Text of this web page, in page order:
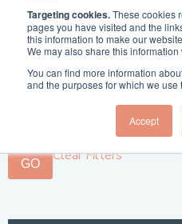
Targeting cookies.These cookies
pages you have visited and the
this information to make our
We may also share this
You can find more information
and the purposes for which we use
Accept
Interested in being a case
Filter 1:
GO Clear Filters